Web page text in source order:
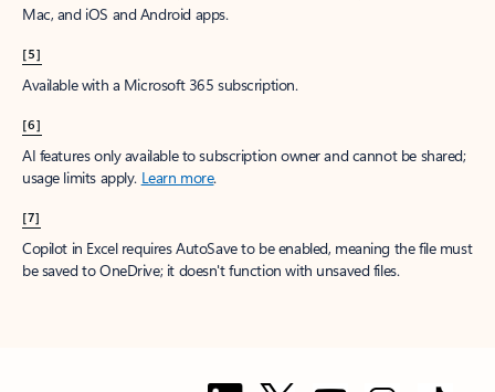
Mac, and iOS and Android apps.
[5]
Available with a Microsoft 365 subscription.
[6]
AI features only available to subscription owner and cannot be shared;
usage limits apply. Learn more.
[7]
Copilot in Excel requires AutoSave to be enabled, meaning the file must
be saved to OneDrive; it doesn't function with unsaved files.